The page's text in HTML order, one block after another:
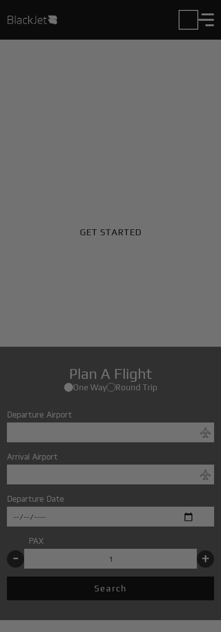
GET STARTED
Plan A Flight
One Way Round Trip
Departure Airport
Arrival Airport
Departure Date
PAX
- +
Search